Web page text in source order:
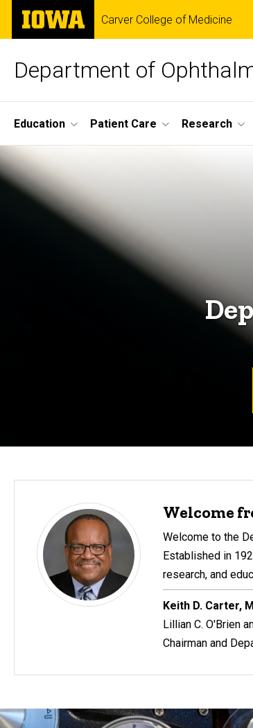
Skip
main
The
University
of
Carver College of Medicine
Department of
Site
Main
Navigation
Education Patient Care Research
Home
Welcome
Welcome to the
Established in
research, and
Keith D. Carter,
Lillian C. O'Brien
Chairman and